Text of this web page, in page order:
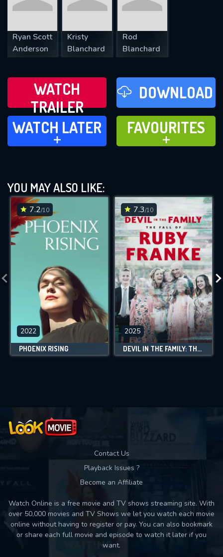
Ryan Scott
Anderson
Kristy
Blanchard
Rod
Blanchard
WATCH
TRAILER
DOWNLOAD
WATCH LATER
ADD TO
WATCH LATER
FAVOURITES
ADD TO
FAVOURITES
YOU MAY ALSO LIKE:
7.2/10
2022
PHOENIX RISING
7.3/10
2025
DEVIL IN THE FAMILY: THE FALL OF RUBY FRANKE
Contact Us
Playback Issues ?
Become an Affiliate
Watch Online is a free movie and TV shows streaming site. With
over 50,000 movies and TV Shows we let you watch each movie
online without having to register or pay. You can also bookmark
or share each full movie and episode to watch it later if you
want.